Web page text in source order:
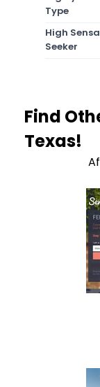
Type
High
Seeker
Find
Texas!